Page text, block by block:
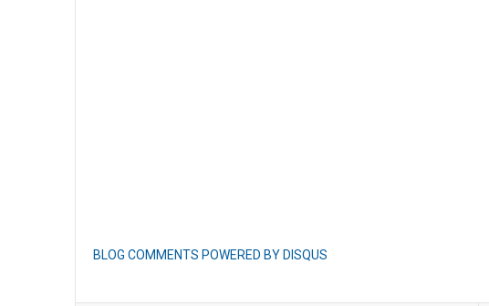
BLOG COMMENTS POWERED BY DISQUS